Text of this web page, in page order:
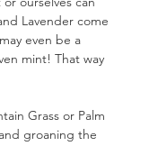
Lavender come
even be a
mint! That way
Grass or Palm
groaning the